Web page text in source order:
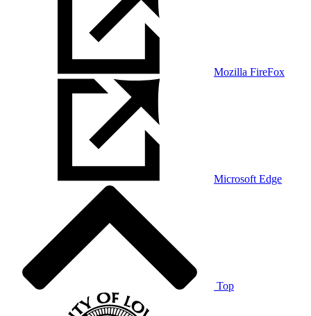
Mozilla FireFox
Microsoft Edge
Top